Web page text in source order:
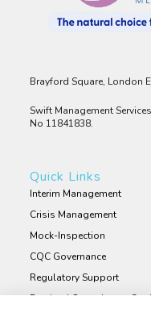
Brayford Square, London
Swift Management
No 11841838.
Quick Links
Interim Management
Crisis Management
Mock-Inspection
CQC Governance
Regulatory Support
Retained Consultancy